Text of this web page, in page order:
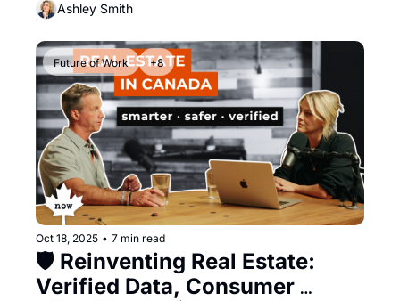
Ashley Smith
Future of Work +8
Oct 18, 2025 • 7 min read
🛡️ Reinventing Real Estate:
Verified Data, Consumer